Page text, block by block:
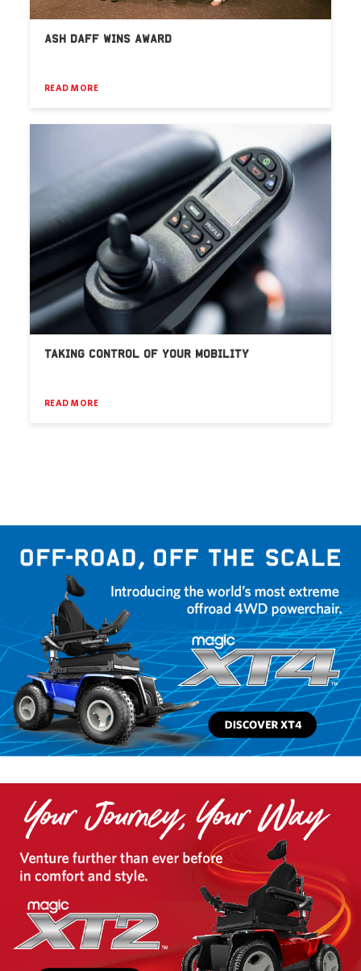
ASH DAFF WINS AWARD
READ MORE
TAKING CONTROL OF YOUR MOBILITY
READ MORE